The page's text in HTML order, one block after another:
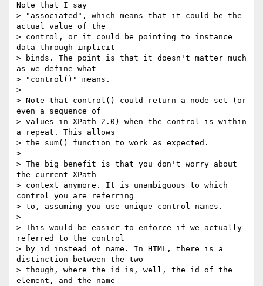
Note that I say
> "associated", which means that it could be the
actual value of the
> control, or it could be pointing to instance
data through implicit
> binds. The point is that it doesn't matter much
as we define what
> "control()" means.
>
> Note that control() could return a node-set (or
even a sequence of
> values in XPath 2.0) when the control is within
a repeat. This allows
> the sum() function to work as expected.
>
> The big benefit is that you don't worry about
the current XPath
> context anymore. It is unambiguous to which
control you are referring
> to, assuming you use unique control names.
>
> This would be easier to enforce if we actually
referred to the control
> by id instead of name. In HTML, there is a
distinction between the two
> though, where the id is, well, the id of the
element, and the name